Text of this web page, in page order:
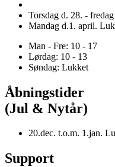
Torsdag d. 28. -
Mandag d.1. april.
Man - Fre: 10 - 17
Lørdag: 10 - 13
Søndag: Lukket
Åbningstider
(Jul & Nytår)
20.dec. t.o.m. 1.jan.
Support